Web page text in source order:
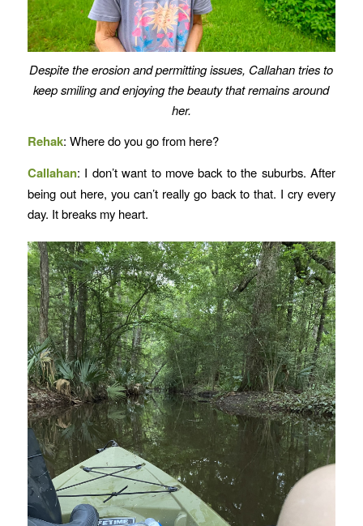
Despite the erosion and permitting issues, Callahan tries to
keep smiling and enjoying the beauty that remains around
her.
Rehak: Where do you go from here?
Callahan: I don’t want to move back to the suburbs. After
being out here, you can’t really go back to that. I cry every
day. It breaks my heart.